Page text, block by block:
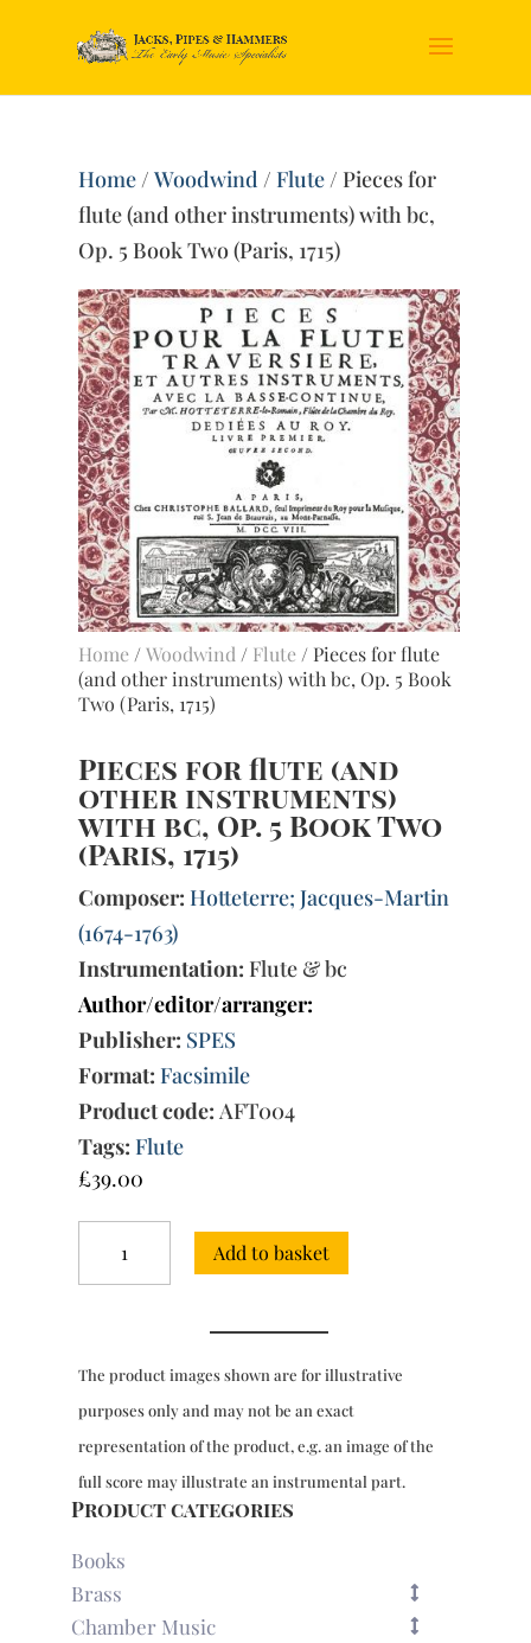
Home/Woodwind /Flute/ Pieces for
flute (and other instruments) with bc,
Op. 5 Book Two (Paris, 1715)
Home /Woodwind / Flute / Pieces for flute
(and other instruments) with bc, Op. 5 Book
Two (Paris, 1715)
Pieces for flute (and
other instruments)
with bc, Op. 5 Book Two
(Paris, 1715)
Composer: Hotteterre; Jacques-Martin
(1674-1763)
Instrumentation: Flute & bc
Author/editor/arranger:
Publisher: SPES
Format: Facsimile
Product code: AFT004
Tags: Flute
£39.00
flute
with
bc,
5
Book
Two
1715)
Add to basket
The product images shown are for illustrative
purposes only and may not be an exact
representation of the product, e.g. an image of the
full score may illustrate an instrumental part.
Product categories
Books
Brass
Chamber Music